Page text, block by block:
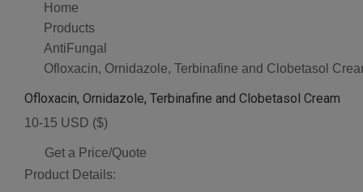
Home
Products
AntiFungal
Ofloxacin, Ornidazole, Terbinafine and Clobetasol
Ofloxacin, Ornidazole, Terbinafine and Clobetasol Cream
10-15 USD ($)
Get a Price/Quote
Product Details: